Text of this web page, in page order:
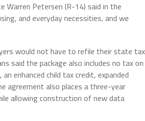
Warren Petersen (R-14) said in the
and everyday necessities, and we
would not have to refile their state tax
said the package also includes no tax on
enhanced child tax credit, expanded
agreement also places a three-year
allowing construction of new data